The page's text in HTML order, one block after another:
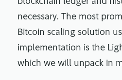
necessary. The most
Bitcoin scaling solution
implementation is the
which we will unpack in